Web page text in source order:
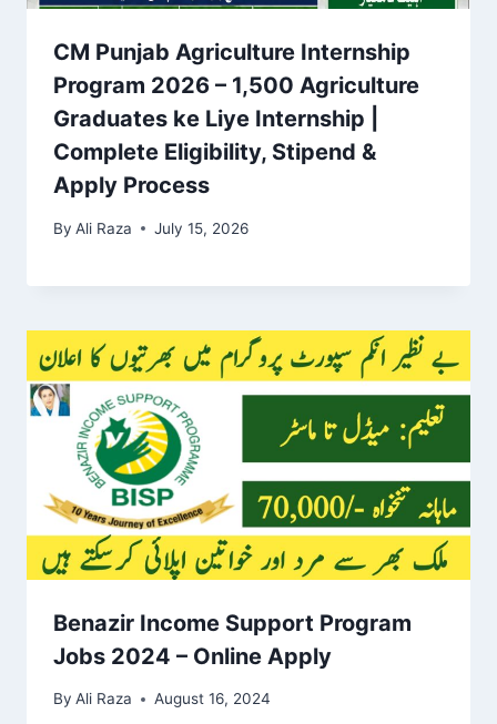
CM Punjab Agriculture Internship
Program 2026 – 1,500 Agriculture
Graduates ke Liye Internship |
Complete Eligibility, Stipend &
Apply Process
By Ali Raza July 15, 2026
Benazir Income Support Program
Jobs 2024 – Online Apply
By Ali Raza August 16, 2024